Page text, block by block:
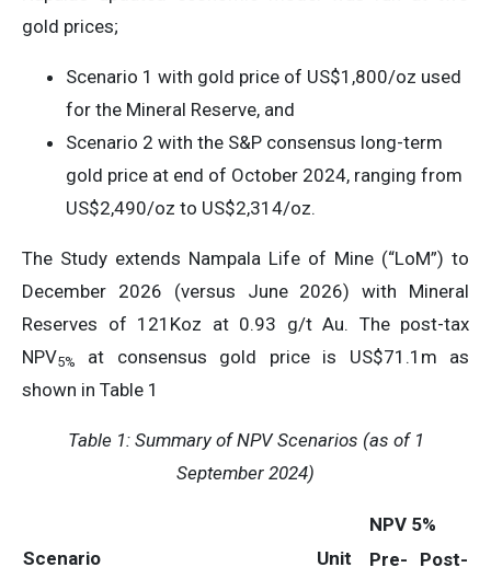
gold prices;
Scenario 1 with gold price of US$1,800/oz used
for the Mineral Reserve, and
Scenario 2 with the S&P consensus long-term
gold price at end of October 2024, ranging from
US$2,490/oz to US$2,314/oz.
The Study extends Nampala Life of Mine (“LoM”) to
December 2026 (versus June 2026) with Mineral
Reserves of 121Koz at 0.93 g/t Au. The post-tax
NPV5%
at consensus gold price is US$71.1m as
shown in Table 1
Table 1: Summary of NPV Scenarios (as of 1
September 2024)
Scenario Unit
NPV 5%
Pre-
Post-